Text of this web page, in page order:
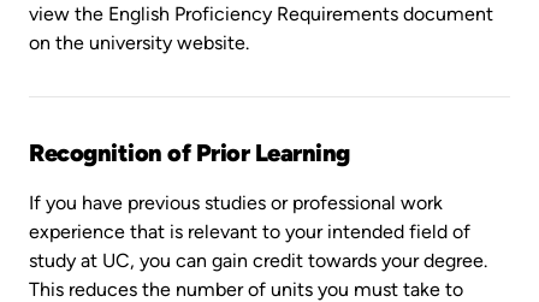
view the English Proficiency Requirements document
on the university website.
Recognition of Prior Learning
If you have previous studies or professional work
experience that is relevant to your intended field of
study at UC, you can gain credit towards your degree.
This reduces the number of units you must take to